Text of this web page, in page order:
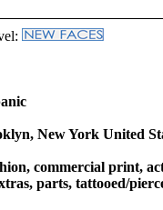
New York United
commercial print,
parts, tattooed/